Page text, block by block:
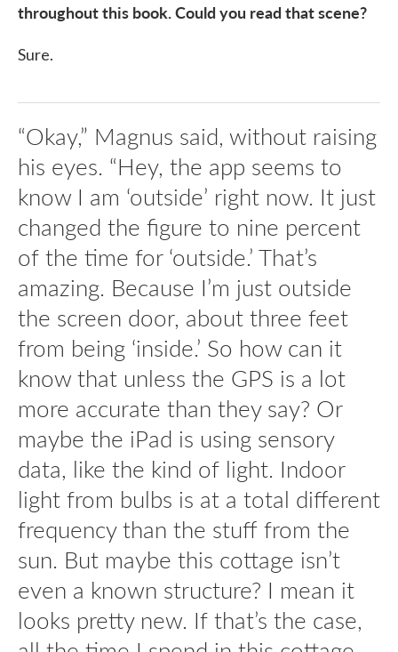
throughout this book. Could you read that scene?
Sure.
“Okay,” Magnus said, without raising
his eyes. “Hey, the app seems to
know I am ‘outside’ right now. It just
changed the figure to nine percent
of the time for ‘outside.’ That’s
amazing. Because I’m just outside
the screen door, about three feet
from being ‘inside.’ So how can it
know that unless the GPS is a lot
more accurate than they say? Or
maybe the iPad is using sensory
data, like the kind of light. Indoor
light from bulbs is at a total different
frequency than the stuff from the
sun. But maybe this cottage isn’t
even a known structure? I mean it
looks pretty new. If that’s the case,